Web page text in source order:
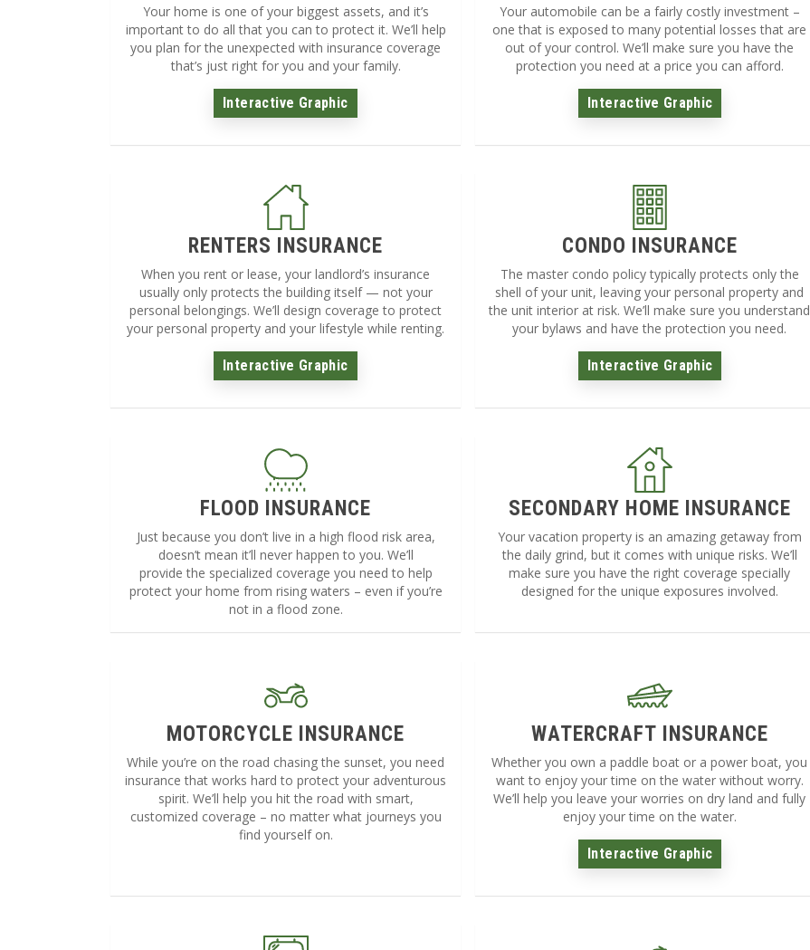
Your home is one of your biggest assets, and it’s
important to do all that you can to protect it. We’ll help
you plan for the unexpected with insurance coverage
that’s just right for you and your family.
Interactive Graphic
Your automobile can be a fairly costly investment –
one that is exposed to many potential losses that are
out of your control. We’ll make sure you have the
protection you need at a price you can afford.
Interactive Graphic
RENTERS INSURANCE
When you rent or lease, your landlord’s insurance
usually only protects the building itself — not your
personal belongings. We’ll design coverage to protect
your personal property and your lifestyle while renting.
Interactive Graphic
CONDO INSURANCE
The master condo policy typically protects only the
shell of your unit, leaving your personal property and
the unit interior at risk. We’ll make sure you understand
your bylaws and have the protection you need.
Interactive Graphic
FLOOD INSURANCE
Just because you don’t live in a high flood risk area,
doesn’t mean it’ll never happen to you. We’ll
provide the specialized coverage you need to help
protect your home from rising waters – even if you’re
not in a flood zone.
SECONDARY HOME INSURANCE
Your vacation property is an amazing getaway from
the daily grind, but it comes with unique risks. We’ll
make sure you have the right coverage specially
designed for the unique exposures involved.
MOTORCYCLE INSURANCE
While you’re on the road chasing the sunset, you need
insurance that works hard to protect your adventurous
spirit. We’ll help you hit the road with smart,
customized coverage – no matter what journeys you
find yourself on.
WATERCRAFT INSURANCE
Whether you own a paddle boat or a power boat, you
want to enjoy your time on the water without worry.
We’ll help you leave your worries on dry land and fully
enjoy your time on the water.
Interactive Graphic